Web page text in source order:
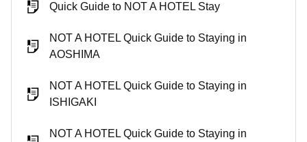
Quick Guide to NOT A HOTEL Stay
NOT A HOTEL Quick Guide to Staying in
AOSHIMA
NOT A HOTEL Quick Guide to Staying in
ISHIGAKI
NOT A HOTEL Quick Guide to Staying in